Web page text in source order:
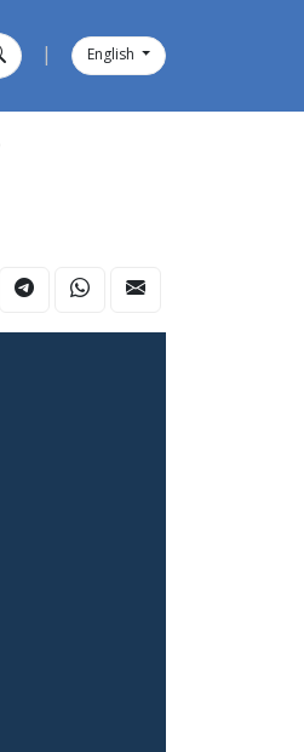
English